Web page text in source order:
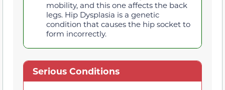
mobility, and this one affects the back
legs. Hip Dysplasia is a genetic
condition that causes the hip socket to
form incorrectly.
Serious Conditions